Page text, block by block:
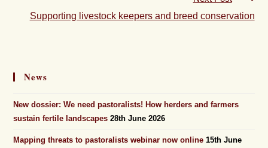
Supporting livestock keepers and breed conservation
News
New dossier: We need pastoralists! How herders and farmers
sustain fertile landscapes 28th June 2026
Mapping threats to pastoralists webinar now online 15th June